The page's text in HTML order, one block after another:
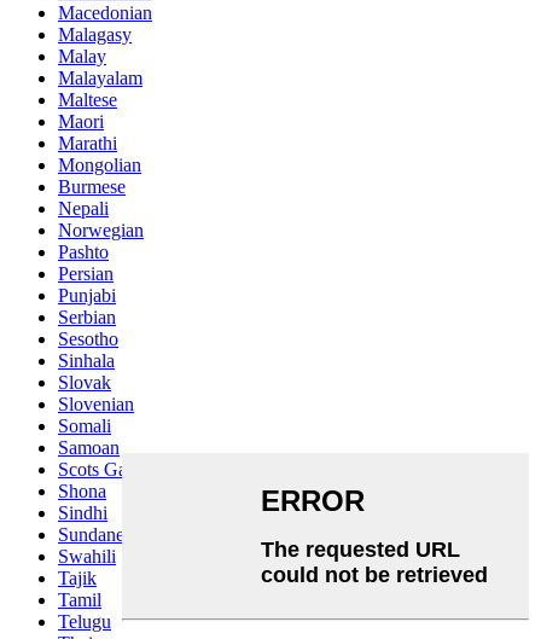
Macedonian
Malagasy
Malay
Malayalam
Maltese
Maori
Marathi
Mongolian
Burmese
Nepali
Norwegian
Pashto
Persian
Punjabi
Serbian
Sesotho
Sinhala
Slovak
Slovenian
Somali
Samoan
Scots Gaelic
Shona
Sindhi
Sundanese
Swahili
Tajik
Tamil
Telugu